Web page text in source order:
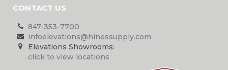
CONTACT US
847-353-7700
infoelevations@hinessupply.com
Elevations Showrooms:
click to view locations